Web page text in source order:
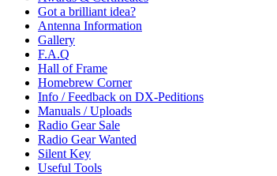
Got a brilliant idea?
Antenna Information
Gallery
F.A.Q
Hall of Frame
Homebrew Corner
Info / Feedback on DX-Peditions
Manuals / Uploads
Radio Gear Sale
Radio Gear Wanted
Silent Key
Useful Tools